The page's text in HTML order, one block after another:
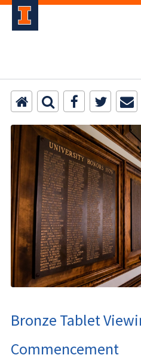
Bronze Tablet
Commencement